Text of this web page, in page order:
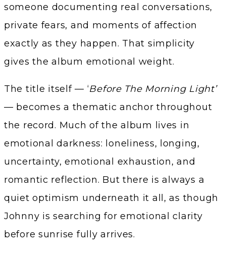
someone documenting real conversations,
private fears, and moments of affection
exactly as they happen. That simplicity
gives the album emotional weight.
The title itself — ‘Before The Morning Light’
— becomes a thematic anchor throughout
the record. Much of the album lives in
emotional darkness: loneliness, longing,
uncertainty, emotional exhaustion, and
romantic reflection. But there is always a
quiet optimism underneath it all, as though
Johnny is searching for emotional clarity
before sunrise fully arrives.